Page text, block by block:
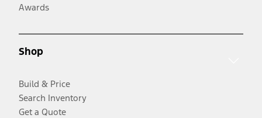
Awards
Shop
Build & Price
Search Inventory
Get a Quote